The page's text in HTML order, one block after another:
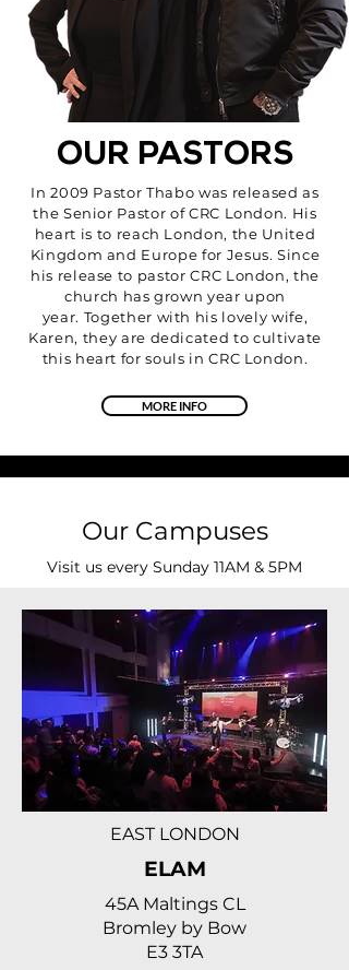
OUR PASTORS
In 2009 Pastor Thabo was released as
the Senior Pastor of CRC London. His
heart is to reach London, the United
Kingdom and Europe for Jesus. Since
his release to pastor CRC London, the
church has grown year upon
year. Together with his lovely wife,
Karen, they are dedicated to cultivate
this heart for souls in CRC London.
MORE INFO
Our Campuses
Visit us every Sunday 11AM & 5PM
EAST LONDON
ELAM
45A Maltings CL
Bromley by Bow
E3 3TA